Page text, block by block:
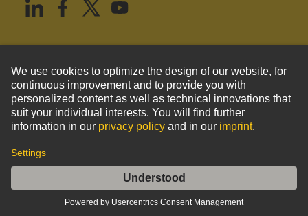
Kabeldurchführungstülle 3-4mm
United States English
© HARTING Technology Group
Imprint